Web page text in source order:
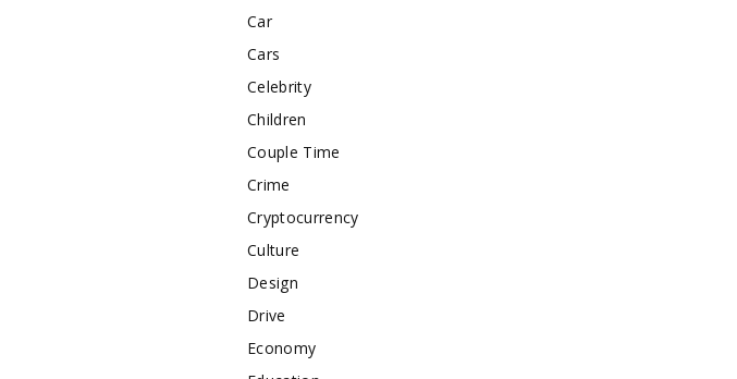
Car
Cars
Celebrity
Children
Couple Time
Crime
Cryptocurrency
Culture
Design
Drive
Economy